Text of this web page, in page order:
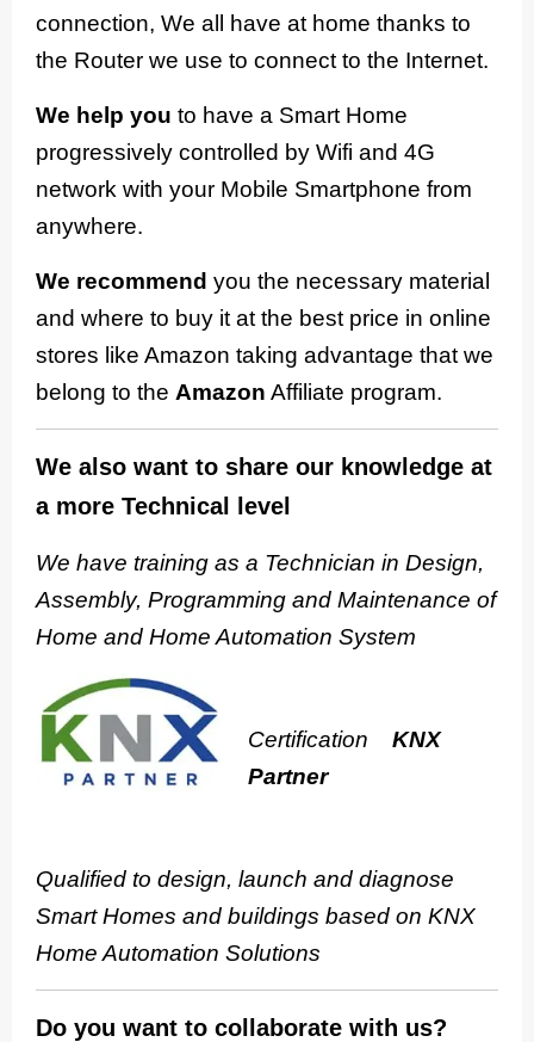
connection, We all have at home thanks to
the Router we use to connect to the Internet.
We help you to have a Smart Home
progressively controlled by Wifi and 4G
network with your Mobile Smartphone from
anywhere.
We recommend you the necessary material
and where to buy it at the best price in online
stores like Amazon taking advantage that we
belong to the Amazon Affiliate program.
We also want to share our knowledge at
a more Technical level
We have training as a Technician in Design,
Assembly, Programming and Maintenance of
Home and Home Automation System
Certification KNX
Partner
Qualified to design, launch and diagnose
Smart Homes and buildings based on KNX
Home Automation Solutions
Do you want to collaborate with us?